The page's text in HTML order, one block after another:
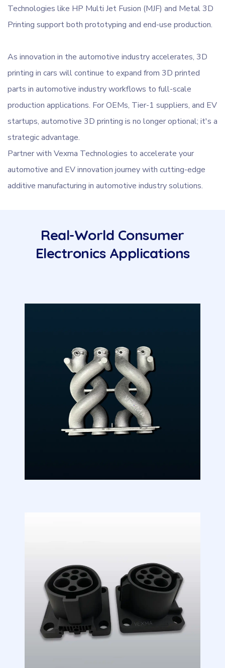
Technologies like HP Multi Jet Fusion (MJF) and Metal 3D
Printing support both prototyping and end-use production.
As innovation in the automotive industry accelerates, 3D
printing in cars will continue to expand from 3D printed
parts in automotive industry workflows to full-scale
production applications. For OEMs, Tier-1 suppliers, and EV
startups, automotive 3D printing is no longer optional; it's a
strategic advantage.
Partner with Vexma Technologies to accelerate your
automotive and EV innovation journey with cutting-edge
additive manufacturing in automotive industry solutions.
Real-World Consumer
Electronics Applications